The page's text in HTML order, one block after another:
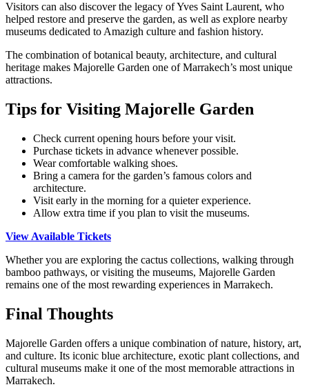
Visitors can also discover the legacy of Yves Saint Laurent, who
helped restore and preserve the garden, as well as explore nearby
museums dedicated to Amazigh culture and fashion history.
The combination of botanical beauty, architecture, and cultural
heritage makes Majorelle Garden one of Marrakech’s most unique
attractions.
Tips for Visiting Majorelle Garden
Check current opening hours before your visit.
Purchase tickets in advance whenever possible.
Wear comfortable walking shoes.
Bring a camera for the garden’s famous colors and
architecture.
Visit early in the morning for a quieter experience.
Allow extra time if you plan to visit the museums.
View Available Tickets
Whether you are exploring the cactus collections, walking through
bamboo pathways, or visiting the museums, Majorelle Garden
remains one of the most rewarding experiences in Marrakech.
Final Thoughts
Majorelle Garden offers a unique combination of nature, history, art,
and culture. Its iconic blue architecture, exotic plant collections, and
cultural museums make it one of the most memorable attractions in
Marrakech.